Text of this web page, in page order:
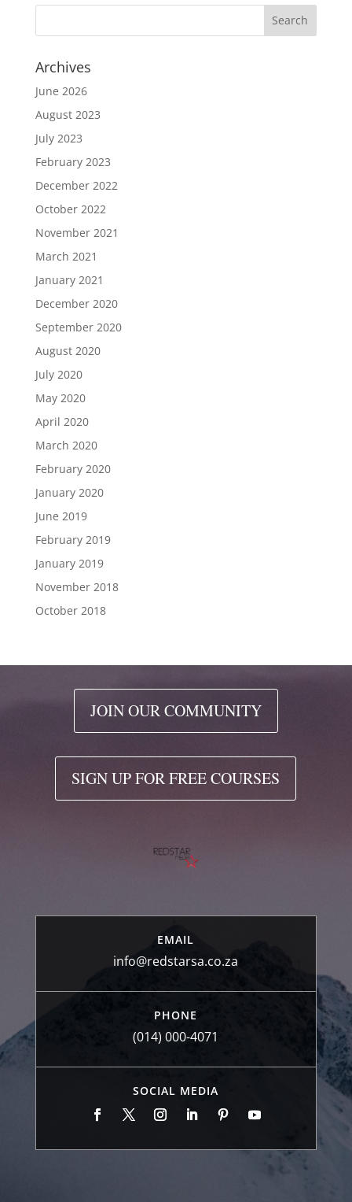
Archives
June 2026
August 2023
July 2023
February 2023
December 2022
October 2022
November 2021
March 2021
January 2021
December 2020
September 2020
August 2020
July 2020
May 2020
April 2020
March 2020
February 2020
January 2020
June 2019
February 2019
January 2019
November 2018
October 2018
JOIN OUR COMMUNITY
SIGN UP FOR FREE COURSES
EMAIL
info@redstarsa.co.za
PHONE
(014) 000-4071
SOCIAL MEDIA